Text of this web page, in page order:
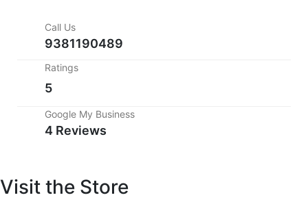
Call Us
9381190489
Ratings
5
Google My Business
4 Reviews
Visit the Store